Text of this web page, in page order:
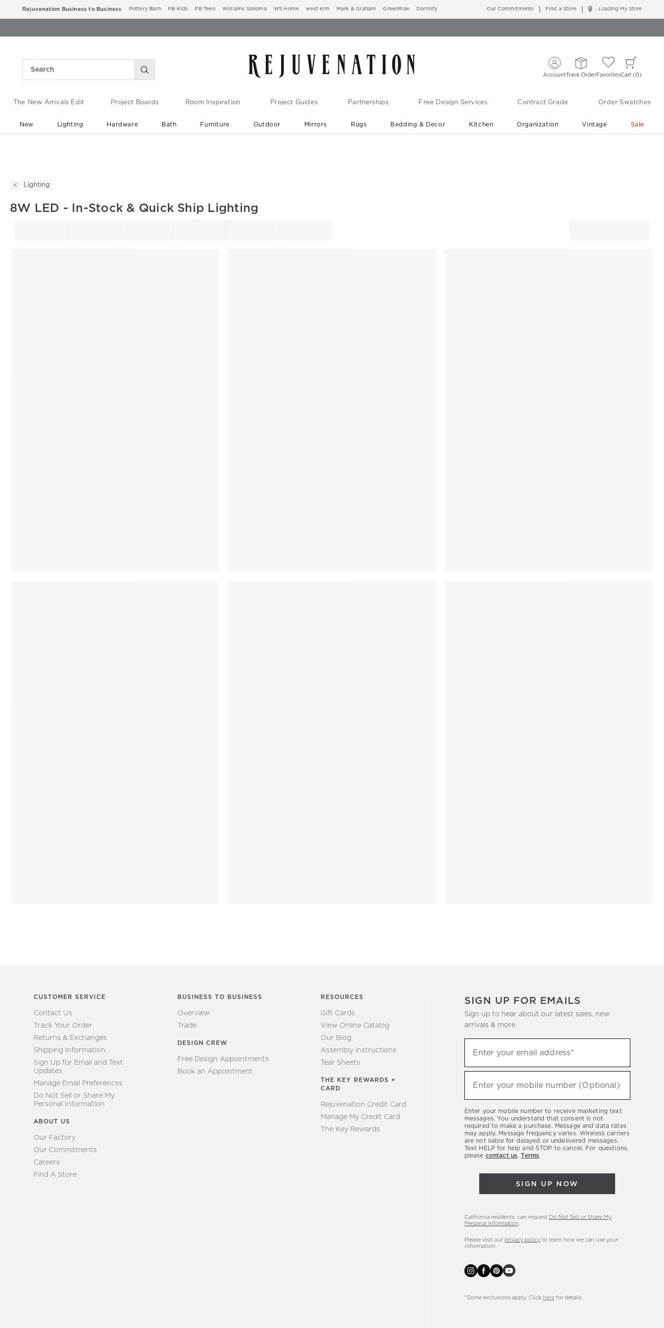
Rejuvenation Business to Business Pottery Barn PB Kids PB Teen Williams Sonoma WS Home west elm Mark & Graham GreenRow Dormify ... Loading My Store
Our Commitments Find a Store
AccountTrack OrderFavoritesCart 0
The New Arrivals Edit Project Boards Room Inspiration Project Guides Partnerships Free Design Services Contract Grade Order Swatches
New Lighting Hardware Bath Furniture Outdoor Mirrors Rugs Bedding & Decor Kitchen Organization Vintage Sale
Lighting
8W LED - In-Stock & Quick Ship Lighting
CUSTOMER SERVICE
Contact Us
Track Your Order
Returns & Exchanges
Shipping Information
Sign Up for Email and Text
Updates
Manage Email Preferences
Do Not Sell or Share My
Personal Information
ABOUT US
Our Factory
Our Commitments
Careers
Find A Store
BUSINESS TO BUSINESS
Overview
Trade
DESIGN CREW
Free Design Appointments
Book an Appointment
RESOURCES
Gift Cards
View Online Catalog
Our Blog
Assembly Instructions
Tear Sheets
THE KEY REWARDS +
CARD
Rejuvenation Credit Card
Manage My Credit Card
The Key Rewards
SIGN UP FOR EMAILS
Sign up to hear about our latest sales, new
arrivals & more.
up
to
hear
latest
sales,
new
arrivals
Enter your email address*
Enter your mobile number (Optional)
Enter your mobile number to receive marketing text
messages. You understand that consent is not
required to make a purchase. Message and data rates
may apply. Message frequency varies. Wireless carriers
are not liable for delayed or undelivered messages.
Text HELP for help and STOP to cancel. For questions,
please contact us.Terms.
SIGN UP NOW
California residents: can request Do Not Sell or Share My
Personal Information
Please visit our privacy policyto learn how we can use your
information.
*Some exclusions apply. Click herefor details.